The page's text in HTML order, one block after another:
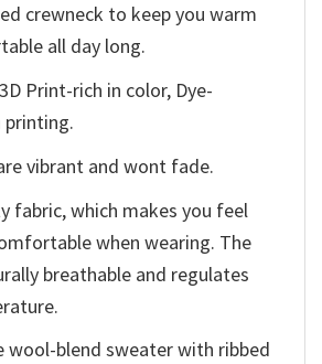
crewneck to keep you warm
all day long.
Print-rich in color, Dye-
vibrant and wont fade.
fabric, which makes you feel
when wearing. The
breathable and regulates
wool-blend sweater with ribbed